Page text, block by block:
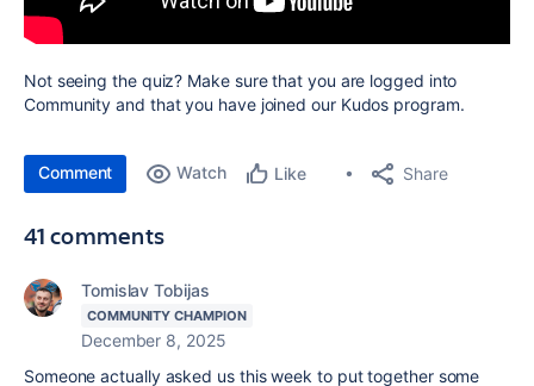
Not seeing the quiz? Make sure that you are logged into
Community and that you have joined our Kudos program.
Comment Watch Like Share
41 comments
Tomislav Tobijas
COMMUNITY CHAMPION
December 8, 2025
Someone actually asked us this week to put together some